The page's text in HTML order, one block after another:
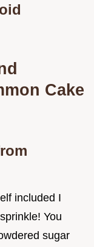
Cake
included I
You
sugar